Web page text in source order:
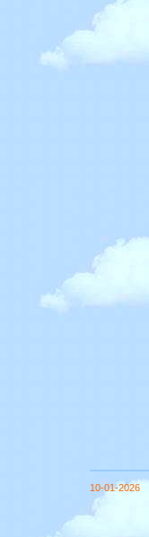
10-01-2026